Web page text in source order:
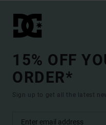
15% OFF
ORDER*
Sign up to get all the latest